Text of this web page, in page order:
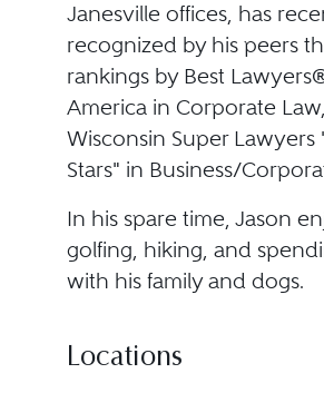
Janesville offices, has
recognized by his peers
rankings by Best
America in Corporate
Wisconsin Super Lawyers
Stars" in Business/
In his spare time, Jason
golfing, hiking, and
with his family and dogs.
Locations